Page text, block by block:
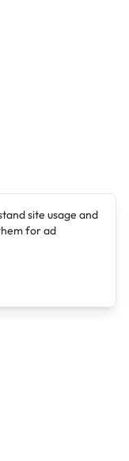
site usage and
for ad